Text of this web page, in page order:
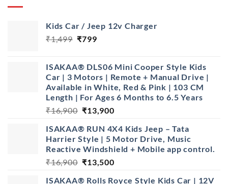
Kids Car / Jeep 12v Charger
₹1,499 Original
₹1,499.
₹799Current
₹799.
ISAKAA® DLS06 Mini Cooper Style Kids
Car | 3 Motors | Remote + Manual Drive |
Available in White, Red & Pink | 103 CM
Length | For Ages 6 Months to 6.5 Years
₹16,900 Original
was:
₹16,900.
₹13,900Current
is:
₹13,900.
ISAKAA® RUN 4X4 Kids Jeep – Tata
Harrier Style | 5 Motor Drive, Music
Reactive Windshield + Mobile app control.
₹16,900 Original
₹13,500Current
ISAKAA® Rolls Royce Style Kids Car | 12V